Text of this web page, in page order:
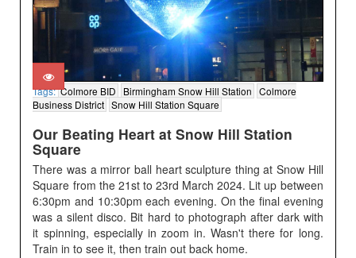
Tags:Colmore BID Birmingham Snow Hill Station
Colmore
Business District Snow Hill Station Square
Our Beating Heart at Snow Hill Station
Square
There was a mirror ball heart sculpture thing at Snow Hill
Square from the 21st to 23rd March 2024. Lit up between
6:30pm and 10:30pm each evening. On the final evening
was a silent disco. Bit hard to photograph after dark with
it spinning, especially in zoom in. Wasn't there for long.
Train in to see it, then train out back home.